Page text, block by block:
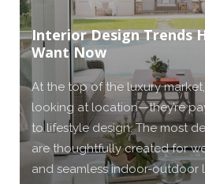
Interior Design Trends
Want Now
At the top of the luxury market,
looking at location—they’re
to lifestyle design. The most
are thoughtfully created for
and seamless indoor-outdoor